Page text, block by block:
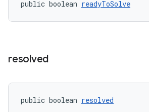
public boolean readyToSolve
resolved
public boolean resolved